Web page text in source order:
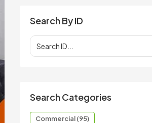
Search By ID
Search Categories
Commercial (95)